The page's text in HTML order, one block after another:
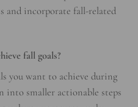
and incorporate fall-related
fall goals?
you want to achieve during
into smaller actionable steps